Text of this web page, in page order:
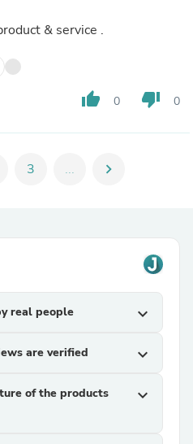
product & service .
thumb_up 0 thumb_down 0
3 ... chevron_right
real people expand_more
are verified expand_more
of the products
expand_more